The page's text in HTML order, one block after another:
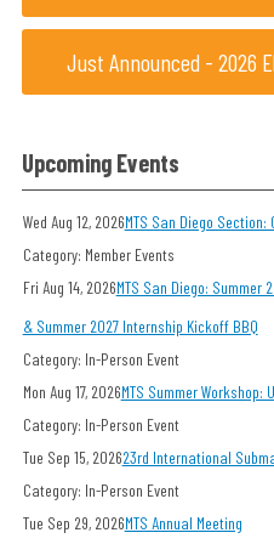
Just Announced - 2026
Upcoming Events
Wed Aug 12, 2026MTS San Diego Section:
Category: Member Events
Fri Aug 14, 2026MTS San Diego: Summer
& Summer 2027 Internship Kickoff BBQ
Category: In-Person Event
Mon Aug 17, 2026MTS Summer
Category: In-Person Event
Tue Sep 15, 202623rd International
Category: In-Person Event
Tue Sep 29, 2026MTS Annual Meeting